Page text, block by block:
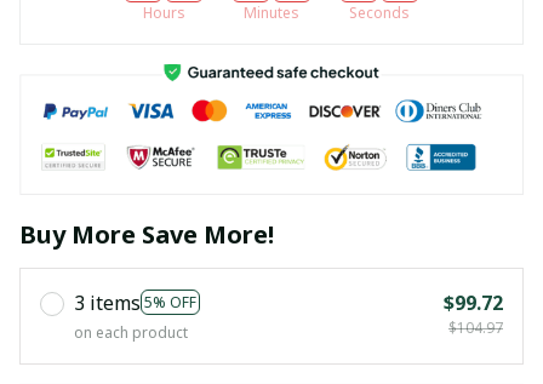
Hours Minutes Seconds
Buy More Save More!
3 items 5% OFF
on each product
$99.72
$104.97